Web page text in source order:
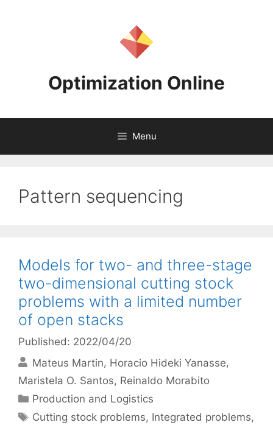
Optimization Online
Menu
Pattern sequencing
Models for two- and three-stage
two-dimensional cutting stock
problems with a limited number
of open stacks
Published: 2022/04/20
Mateus Martin Horacio Hideki Yanasse
Maristela O. Santos Reinaldo Morabito
Categories
Production and Logistics
Tags
Cutting stock problems, Integrated problems,